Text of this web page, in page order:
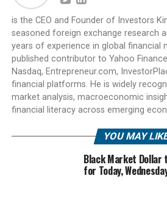
is the CEO and Founder of Investors
seasoned foreign exchange research
years of experience in global financial
published contributor to Yahoo
Nasdaq, Entrepreneur.com,
financial platforms. He is widely
market analysis, macroeconomic
financial literacy across emerging
YOU MAY
Black Market Dollar
for Today,